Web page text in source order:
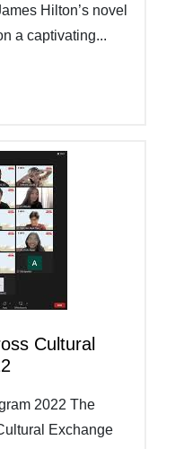
Hilton’s novel
a captivating...
Cultural
2022 The
Exchange